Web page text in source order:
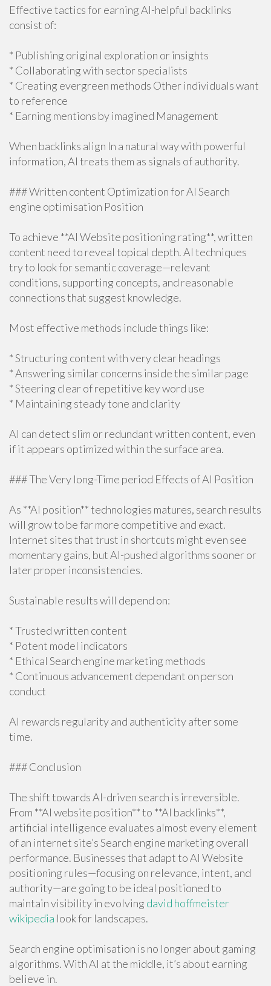
Effective tactics for earning AI-helpful backlinks
consist of:
* Publishing original exploration or insights
* Collaborating with sector specialists
* Creating evergreen methods Other individuals want
to reference
* Earning mentions by imagined Management
When backlinks align In a natural way with powerful
information, AI treats them as signals of authority.
### Written content Optimization for AI Search
engine optimisation Position
To achieve **AI Website positioning rating**, written
content need to reveal topical depth. AI techniques
try to look for semantic coverage—relevant
conditions, supporting concepts, and reasonable
connections that suggest knowledge.
Most effective methods include things like:
* Structuring content with very clear headings
* Answering similar concerns inside the similar page
* Steering clear of repetitive key word use
* Maintaining steady tone and clarity
AI can detect slim or redundant written content, even
if it appears optimized within the surface area.
### The Very long-Time period Effects of AI Position
As **AI position** technologies matures, search results
will grow to be far more competitive and exact.
Internet sites that trust in shortcuts might even see
momentary gains, but AI-pushed algorithms sooner or
later proper inconsistencies.
Sustainable results will depend on:
* Trusted written content
* Potent model indicators
* Ethical Search engine marketing methods
* Continuous advancement dependant on person
conduct
AI rewards regularity and authenticity after some
time.
### Conclusion
The shift towards AI-driven search is irreversible.
From **AI website position** to **AI backlinks**,
artificial intelligence evaluates almost every element
of an internet site’s Search engine marketing overall
performance. Businesses that adapt to AI Website
positioning rules—focusing on relevance, intent, and
authority—are going to be ideal positioned to
maintain visibility in evolving david hoffmeister
wikipedia look for landscapes.
Search engine optimisation is no longer about gaming
algorithms. With AI at the middle, it’s about earning
believe in.